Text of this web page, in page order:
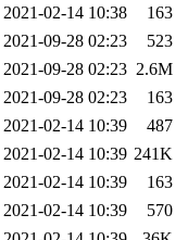
2021-02-14 10:38
163
2021-09-28 02:23
523
2021-09-28 02:23 2.6M
2021-09-28 02:23
163
2021-02-14 10:39
487
2021-02-14 10:39 241K
2021-02-14 10:39
163
2021-02-14 10:39
570